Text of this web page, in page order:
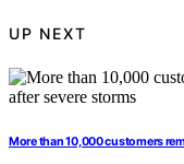
UP NEXT
More than 10,000 customers